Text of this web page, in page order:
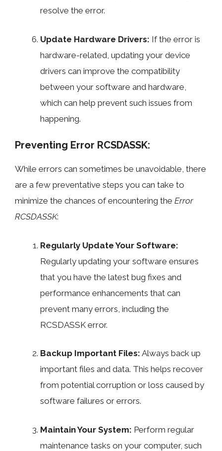
resolve the error.
Update Hardware Drivers: If the error is
hardware-related, updating your device
drivers can improve the compatibility
between your software and hardware,
which can help prevent such issues from
happening.
Preventing Error RCSDASSK:
While errors can sometimes be unavoidable, there
are a few preventative steps you can take to
minimize the chances of encountering the Error
RCSDASSK:
Regularly Update Your Software:
Regularly updating your software ensures
that you have the latest bug fixes and
performance enhancements that can
prevent many errors, including the
RCSDASSK error.
Backup Important Files: Always back up
important files and data. This helps recover
from potential corruption or loss caused by
software failures or errors.
Maintain Your System: Perform regular
maintenance tasks on your computer, such